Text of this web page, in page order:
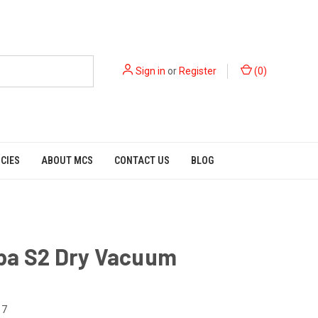
Sign in orRegister (0)
ABOUT MCS CONTACT US BLOG
S2 Dry Vacuum